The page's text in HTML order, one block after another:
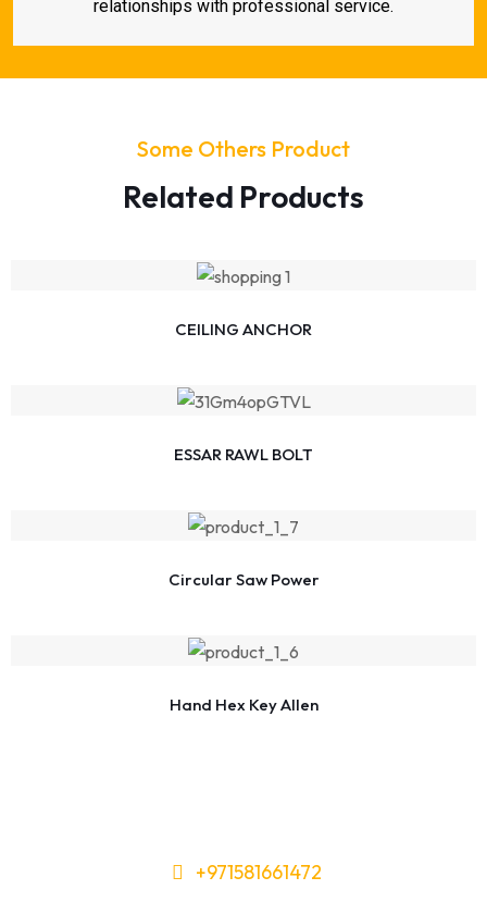
relationships with professional service.
Some Others Product
Related Products
CEILING ANCHOR
ESSAR RAWL BOLT
Circular Saw Power
Hand Hex Key Allen
+971581661472